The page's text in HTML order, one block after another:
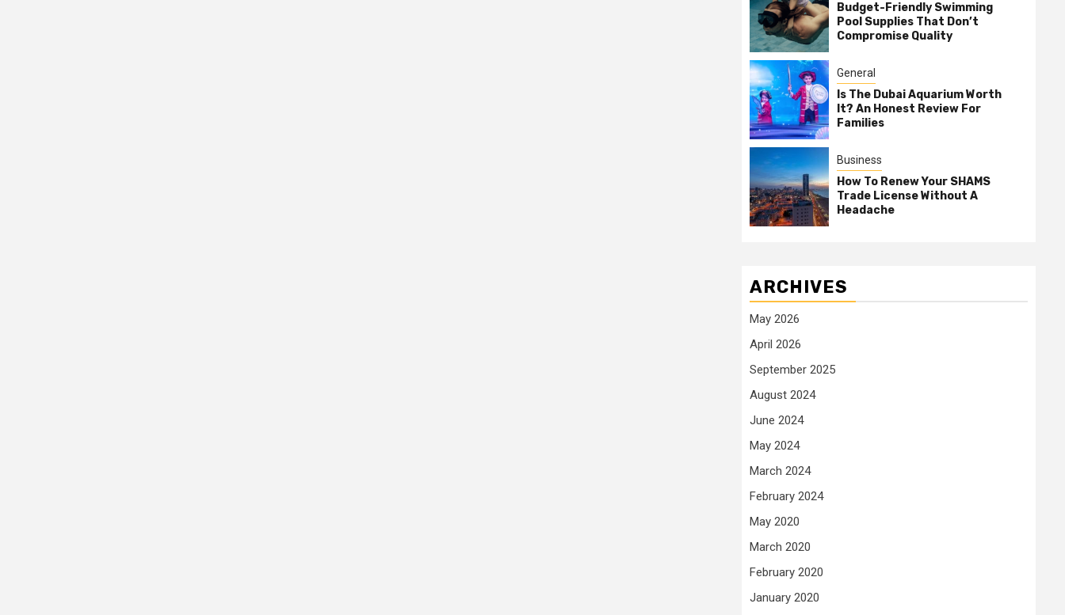
Budget-Friendly Swimming
Pool Supplies That Don’t
Compromise Quality
General
Is The Dubai Aquarium Worth
It? An Honest Review For
Families
Business
How To Renew Your SHAMS
Trade License Without A
Headache
ARCHIVES
May 2026
April 2026
September 2025
August 2024
June 2024
May 2024
March 2024
February 2024
May 2020
March 2020
February 2020
January 2020